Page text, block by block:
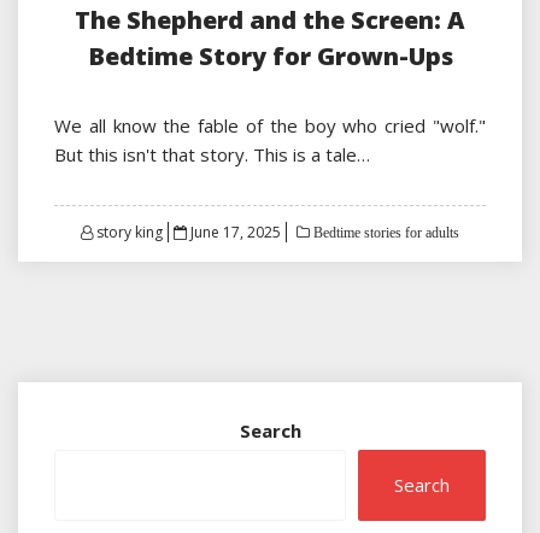
The Shepherd and the Screen: A
Bedtime Story for Grown-Ups
We all know the fable of the boy who cried "wolf."
But this isn't that story. This is a tale…
story king
Posted
June 17, 2025 Bedtime stories for adults
Search
Search